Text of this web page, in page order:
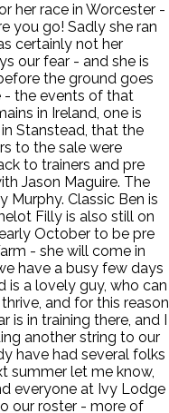
her race in Worcester -
you go! Sadly she ran
certainly not her
our fear - and she is
the ground goes
- the events of that
in Ireland, one is
Stanstead, that the
to the sale were
to trainers and pre
Jason Maguire. The
Murphy. Classic Ben is
Filly is also still on
October to be pre
- she will come in
have a busy few days
is a lovely guy, who can
and for this reason
is in training there, and I
another string to our
have had several folks
summer let me know,
everyone at Ivy Lodge
our roster - more of